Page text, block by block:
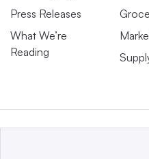
Press Releases
What We’re
Reading